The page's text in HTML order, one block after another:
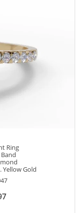
Ring
Yellow Gold